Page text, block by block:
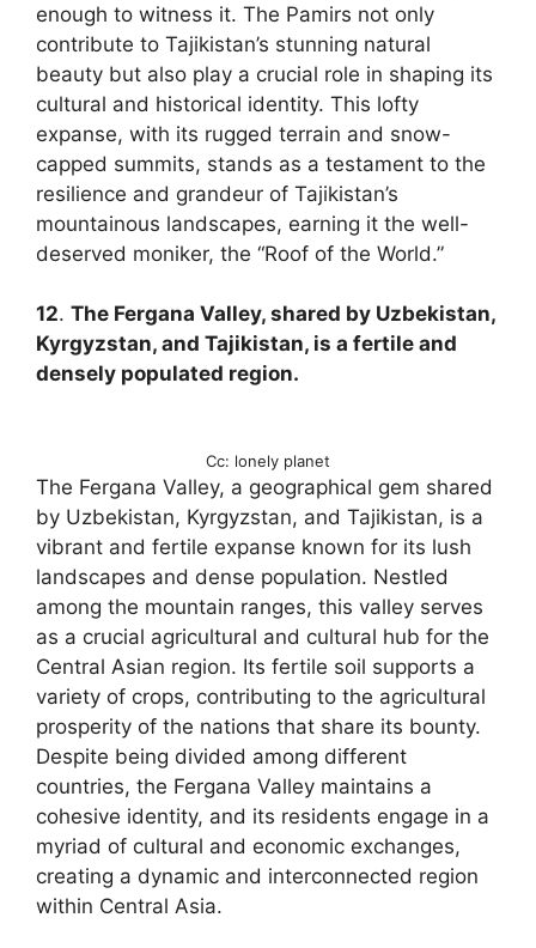
enough to witness it. The Pamirs not only
contribute to Tajikistan’s stunning natural
beauty but also play a crucial role in shaping its
cultural and historical identity. This lofty
expanse, with its rugged terrain and snow-
capped summits, stands as a testament to the
resilience and grandeur of Tajikistan’s
mountainous landscapes, earning it the well-
deserved moniker, the “Roof of the World.”
12. The Fergana Valley, shared by Uzbekistan,
Kyrgyzstan, and Tajikistan, is a fertile and
densely populated region.
Cc: lonely planet
The Fergana Valley, a geographical gem shared
by Uzbekistan, Kyrgyzstan, and Tajikistan, is a
vibrant and fertile expanse known for its lush
landscapes and dense population. Nestled
among the mountain ranges, this valley serves
as a crucial agricultural and cultural hub for the
Central Asian region. Its fertile soil supports a
variety of crops, contributing to the agricultural
prosperity of the nations that share its bounty.
Despite being divided among different
countries, the Fergana Valley maintains a
cohesive identity, and its residents engage in a
myriad of cultural and economic exchanges,
creating a dynamic and interconnected region
within Central Asia.